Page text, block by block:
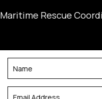
Maritime Rescue